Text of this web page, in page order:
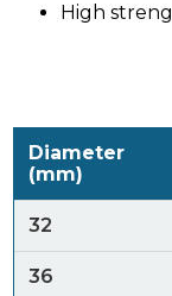
High
Diameter
(mm)
32
36